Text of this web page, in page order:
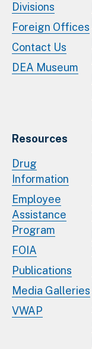
Divisions
Foreign Offices
Contact Us
DEA Museum
Resources
Drug
Information
Employee
Assistance
Program
FOIA
Publications
Media Galleries
VWAP